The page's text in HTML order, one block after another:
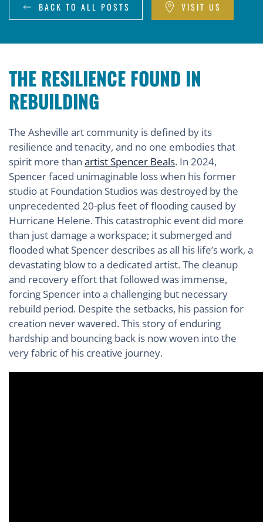
BACK TO ALL POSTS VISIT US
THE RESILIENCE FOUND IN
REBUILDING
The Asheville art community is defined by its
resilience and tenacity, and no one embodies that
spirit more than artist Spencer Beals. In 2024,
Spencer faced unimaginable loss when his former
studio at Foundation Studios was destroyed by the
unprecedented 20-plus feet of flooding caused by
Hurricane Helene. This catastrophic event did more
than just damage a workspace; it submerged and
flooded what Spencer describes as all his life’s work, a
devastating blow to a dedicated artist. The cleanup
and recovery effort that followed was immense,
forcing Spencer into a challenging but necessary
rebuild period. Despite the setbacks, his passion for
creation never wavered. This story of enduring
hardship and bouncing back is now woven into the
very fabric of his creative journey.